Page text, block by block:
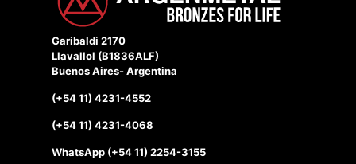
Garibaldi 2170
Llavallol (B1836ALF)
Buenos Aires- Argentina
(+54 11) 4231-4552
(+54 11) 4231-4068
WhatsApp (+54 11) 2254-3155